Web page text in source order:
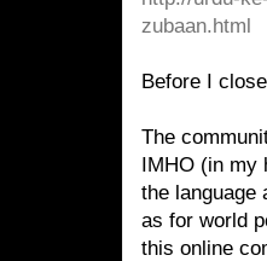
zubaan.html
Before I
The
IMHO (in my
the language
as for world
this online